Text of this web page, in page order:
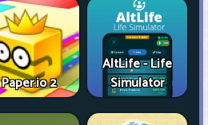
Paper.io 2
AltLife - Life
Simulator